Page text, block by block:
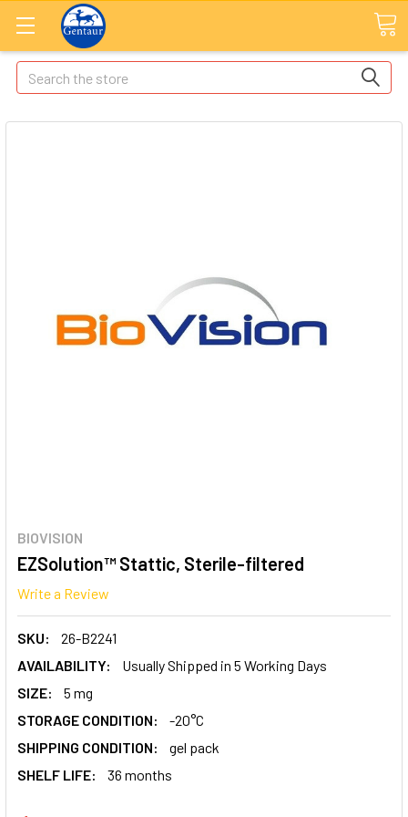
Search
BIOVISION
EZSolution™ Stattic, Sterile-filtered
Write a Review
SKU:
26-B2241
AVAILABILITY:
Usually Shipped in 5 Working Days
SIZE:
5 mg
STORAGE CONDITION:
-20°C
SHIPPING CONDITION:
gel pack
SHELF LIFE:
36 months